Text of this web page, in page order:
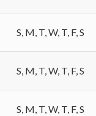
S, M, T, W, T, F, S
S, M, T, W, T, F, S
S, M, T, W, T, F, S